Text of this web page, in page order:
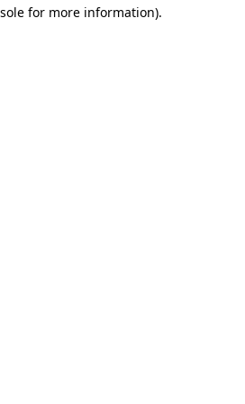
for more information).